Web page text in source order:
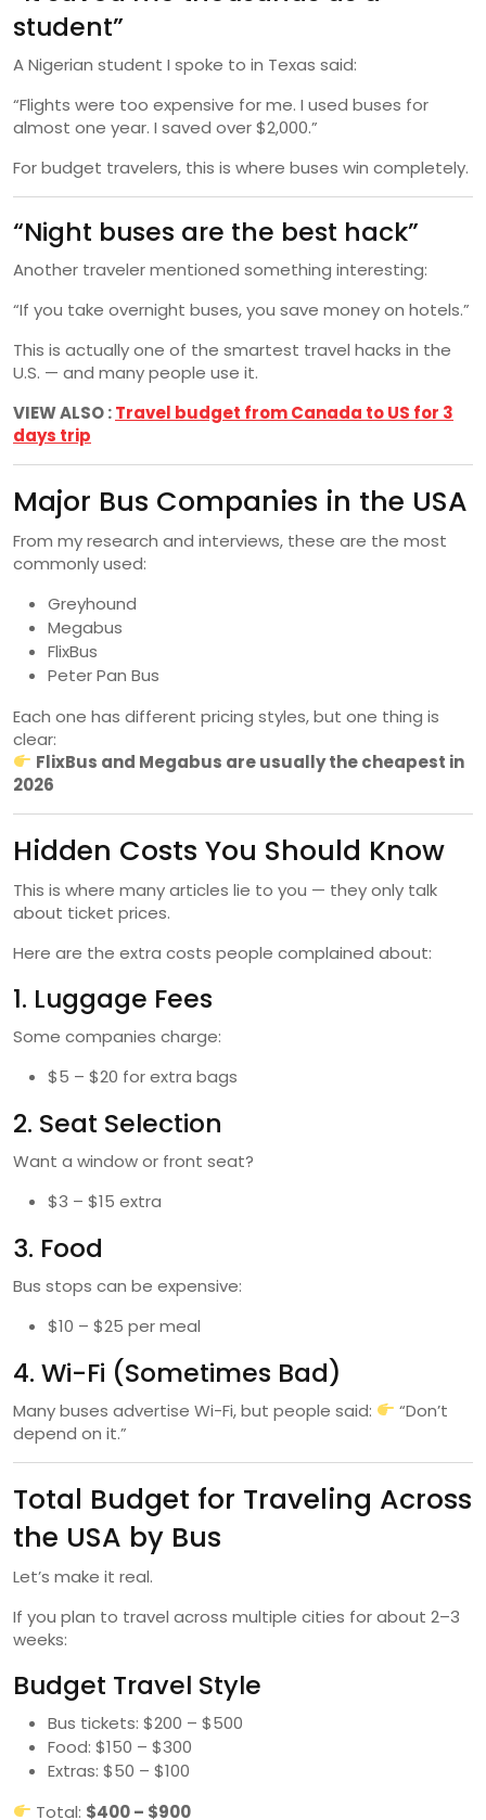
student”
A Nigerian student I spoke to in Texas said:
“Flights were too expensive for me. I used buses for
almost one year. I saved over $2,000.”
For budget travelers, this is where buses win completely.
“Night buses are the best hack”
Another traveler mentioned something interesting:
“If you take overnight buses, you save money on hotels.”
This is actually one of the smartest travel hacks in the
U.S. — and many people use it.
VIEW ALSO :Travel budget from Canada to US for 3
days trip
Major Bus Companies in the USA
From my research and interviews, these are the most
commonly used:
Greyhound
Megabus
FlixBus
Peter Pan Bus
Each one has different pricing styles, but one thing is
clear:
FlixBus and Megabus are usually the cheapest in
2026
Hidden Costs You Should Know
This is where many articles lie to you — they only talk
about ticket prices.
Here are the extra costs people complained about:
1. Luggage Fees
Some companies charge:
$5 – $20 for extra bags
2. Seat Selection
Want a window or front seat?
$3 – $15 extra
3. Food
Bus stops can be expensive:
$10 – $25 per meal
4. Wi-Fi (Sometimes Bad)
Many buses advertise Wi-Fi, but people said:
“Don’t
depend on it.”
Total Budget for Traveling Across
the USA by Bus
Let’s make it real.
If you plan to travel across multiple cities for about 2–3
weeks:
Budget Travel Style
Bus tickets: $200 – $500
Food: $150 – $300
Extras: $50 – $100
Total: $400 – $900